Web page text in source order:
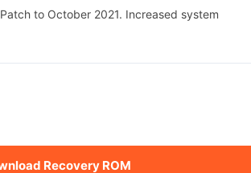
to October 2021. Increased system
Recovery ROM